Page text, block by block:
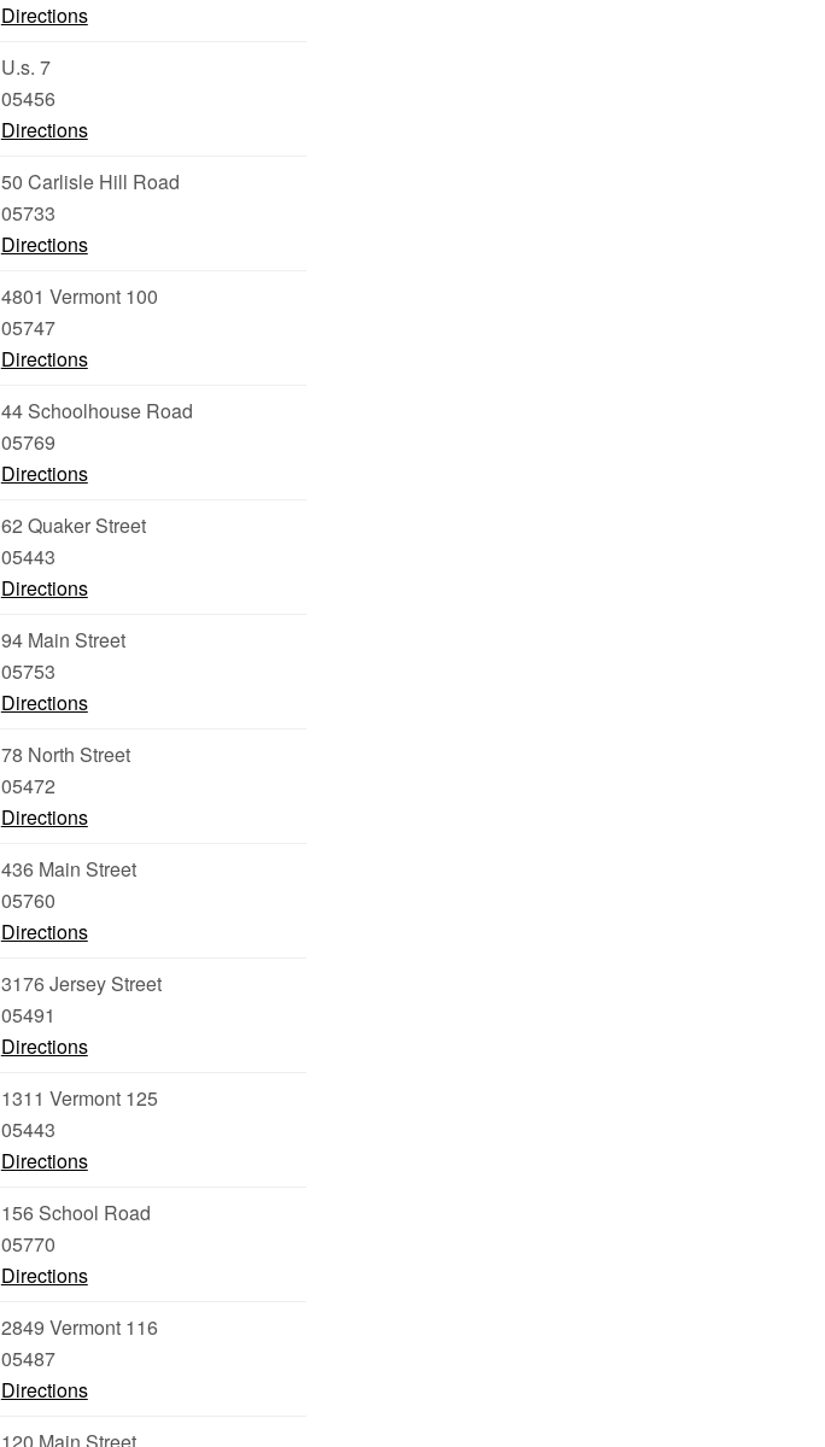
Directions
U.s. 7
05456
Directions
50 Carlisle Hill Road
05733
Directions
4801 Vermont 100
05747
Directions
44 Schoolhouse Road
05769
Directions
62 Quaker Street
05443
Directions
94 Main Street
05753
Directions
78 North Street
05472
Directions
436 Main Street
05760
Directions
3176 Jersey Street
05491
Directions
1311 Vermont 125
05443
Directions
156 School Road
05770
Directions
2849 Vermont 116
05487
Directions